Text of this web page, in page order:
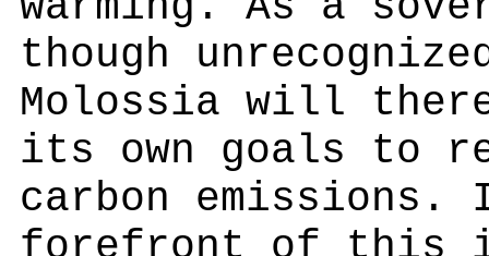
though
Molossia will
its own goals to
carbon emissions.